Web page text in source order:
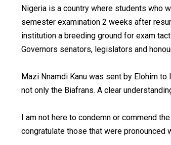
Nigeria is a country where students who
semester examination 2 weeks after
institution a breeding ground for exam
Governors senators, legislators and
Mazi Nnamdi Kanu was sent by Elohim
not only the Biafrans. A clear
I am not here to condemn or commend
congratulate those that were pronounced